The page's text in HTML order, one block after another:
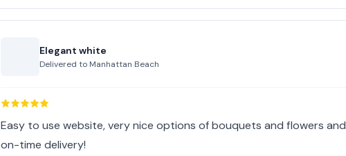
Elegant white
Delivered to Manhattan Beach
Easy to use website, very nice options of bouquets and flowers and
on-time delivery!